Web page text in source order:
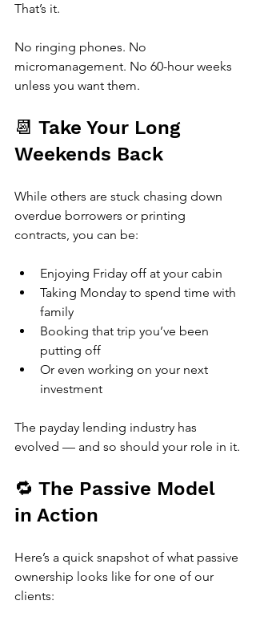
That’s it.
No ringing phones. No
micromanagement. No 60-hour weeks
unless you want them.
📆 Take Your Long
Weekends Back
While others are stuck chasing down
overdue borrowers or printing
contracts, you can be:
Enjoying Friday off at your cabin
Taking Monday to spend time with
family
Booking that trip you’ve been
putting off
Or even working on your next
investment
The payday lending industry has
evolved — and so should your role in it.
🔁 The Passive Model
in Action
Here’s a quick snapshot of what passive
ownership looks like for one of our
clients: